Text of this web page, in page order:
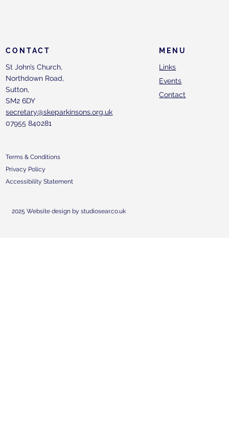
MENU
Links
Events
Contact
CONTACT
St John’s Church,
Northdown Road,
Sutton,
SM2 6DY
secretary@skeparkinsons.org.uk
07955 840281
Terms & Conditions
Privacy Policy
Accessibility Statement
2025 Website design by studiosear.co.uk